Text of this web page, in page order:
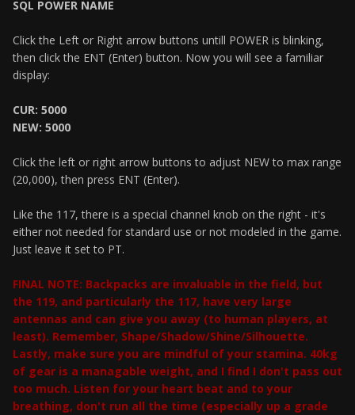
SQL POWER NAME
Click the Left or Right arrow buttons untill POWER is blinking,
then click the ENT (Enter) button. Now you will see a familiar
display:
CUR: 5000
NEW: 5000
Click the left or right arrow buttons to adjust NEW to max range
(20,000), then press ENT (Enter).
Like the 117, there is a special channel knob on the right - it's
either not needed for standard use or not modeled in the game.
Just leave it set to PT.
FINAL NOTE: Backpacks are invaluable in the field, but
the 119, and particularly the 117, have very large
antennas and can give you away (to human players, at
least). Remember, Shape/Shadow/Shine/Silhouette.
Lastly, make sure you are mindful of your stamina. 40kg
of gear is a managable weight, and I find I don't pass out
too much. Listen for your heart beat and to your
breathing, don't run all the time (especially up a grade